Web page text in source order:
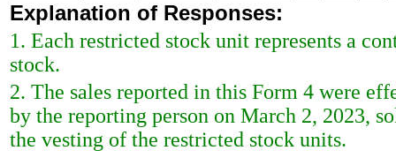
Explanation of Responses:
1. Each restricted stock unit represents a
stock.
2. The sales reported in this Form 4 were
by the reporting person on March 2, 2023,
the vesting of the restricted stock units.